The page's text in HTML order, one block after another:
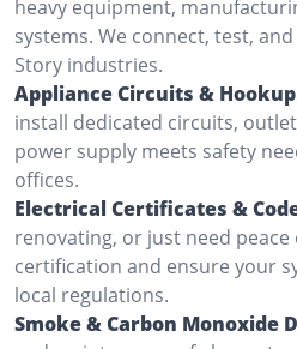
heavy equipment,
systems. We connect, test,
Story industries.
Appliance Circuits &
install dedicated circuits,
power supply meets safety
offices.
Electrical Certificates &
renovating, or just need peace
certification and ensure your
local regulations.
Smoke & Carbon Monoxide